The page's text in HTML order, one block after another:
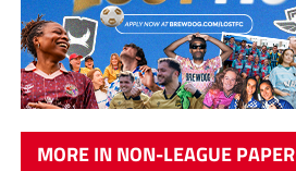
MORE IN NON-LEAGUE PAPER